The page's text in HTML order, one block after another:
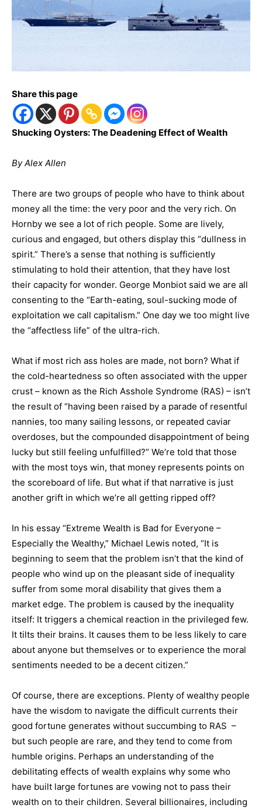
Share this page
Shucking Oysters: The Deadening Effect of Wealth
By Alex Allen
There are two groups of people who have to think about
money all the time: the very poor and the very rich. On
Hornby we see a lot of rich people. Some are lively,
curious and engaged, but others display this “dullness in
spirit.” There’s a sense that nothing is sufficiently
stimulating to hold their attention, that they have lost
their capacity for wonder. George Monbiot said we are all
consenting to the “Earth-eating, soul-sucking mode of
exploitation we call capitalism.” One day we too might live
the “affectless life” of the ultra-rich.
What if most rich ass holes are made, not born? What if
the cold-heartedness so often associated with the upper
crust – known as the Rich Asshole Syndrome (RAS) – isn’t
the result of “having been raised by a parade of resentful
nannies, too many sailing lessons, or repeated caviar
overdoses, but the compounded disappointment of being
lucky but still feeling unfulfilled?” We’re told that those
with the most toys win, that money represents points on
the scoreboard of life. But what if that narrative is just
another grift in which we’re all getting ripped off?
In his essay “Extreme Wealth is Bad for Everyone –
Especially the Wealthy,” Michael Lewis noted, “It is
beginning to seem that the problem isn’t that the kind of
people who wind up on the pleasant side of inequality
suffer from some moral disability that gives them a
market edge. The problem is caused by the inequality
itself: It triggers a chemical reaction in the privileged few.
It tilts their brains. It causes them to be less likely to care
about anyone but themselves or to experience the moral
sentiments needed to be a decent citizen.”
Of course, there are exceptions. Plenty of wealthy people
have the wisdom to navigate the difficult currents their
good fortune generates without succumbing to RAS –
but such people are rare, and they tend to come from
humble origins. Perhaps an understanding of the
debilitating effects of wealth explains why some who
have built large fortunes are vowing not to pass their
wealth on to their children. Several billionaires, including